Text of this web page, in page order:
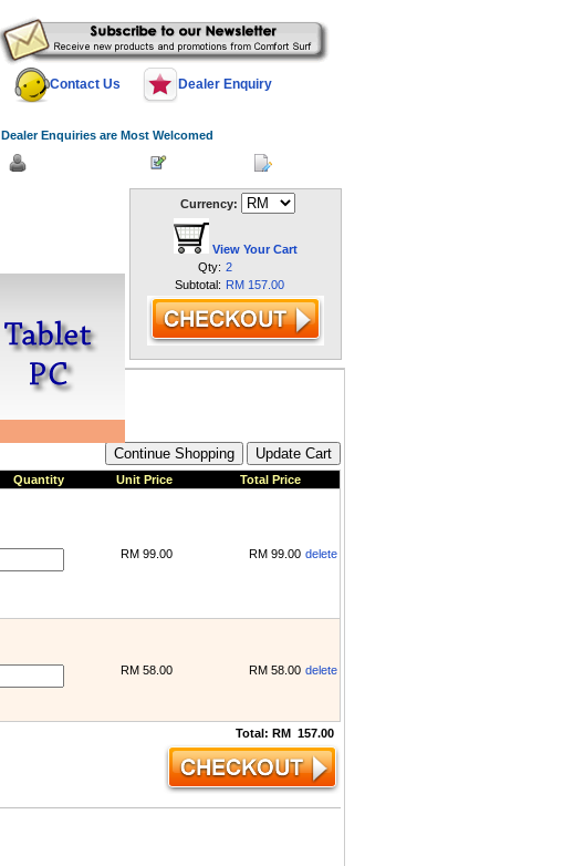
Contact Us Dealer Enquiry
Dealer Enquiries are Most Welcomed
Currency:
View Your Cart
Qty: 2
Subtotal: RM 157.00
Quantity Unit Price Total Price
RM 99.00 RM 99.00 delete
RM 58.00 RM 58.00 delete
Total: RM 157.00